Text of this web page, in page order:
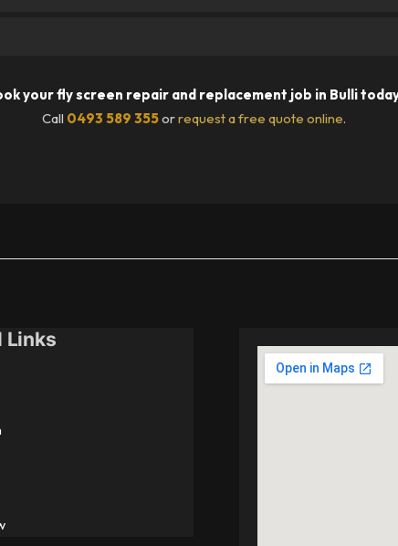
your fly screen repair and replacement job in Bulli
Call 0493 589 355orrequest a free quote online.
Links